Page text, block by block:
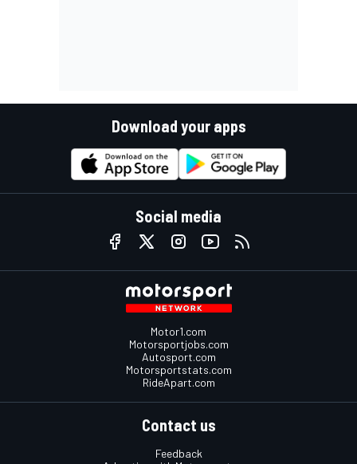
Download your apps
Social media
Motor1.com
Motorsportjobs.com
Autosport.com
Motorsportstats.com
RideApart.com
Contact us
Feedback